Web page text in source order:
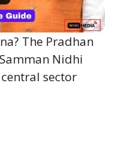
The Pradhan
Nidhi
sector